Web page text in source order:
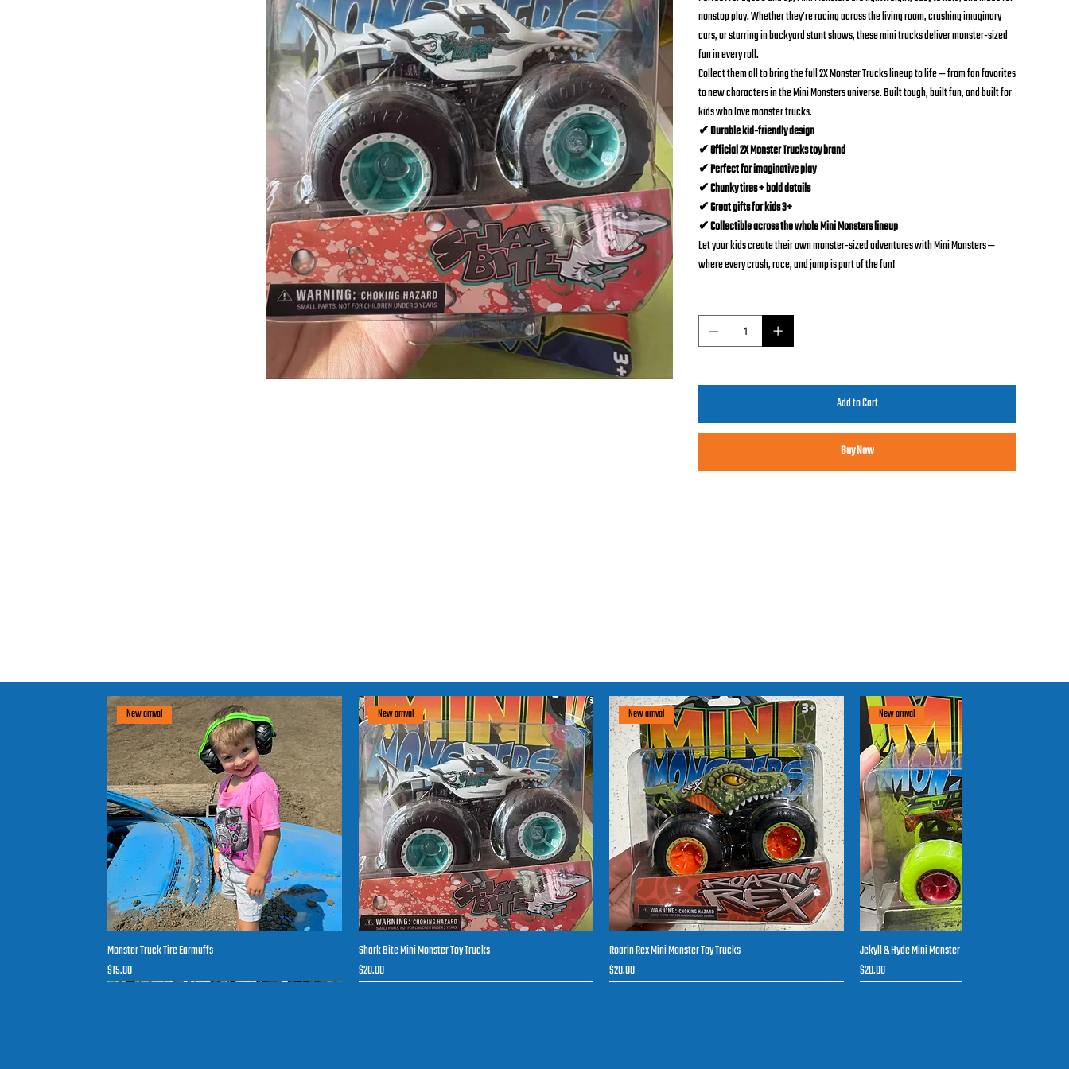
nonstop play. Whether they’re racing across the living room, crushing imaginary
cars, or starring in backyard stunt shows, these mini trucks deliver monster-sized
fun in every roll.
Collect them all to bring the full 2X Monster Trucks lineup to life — from fan favorites
to new characters in the Mini Monsters universe. Built tough, built fun, and built for
kids who love monster trucks.
✔ Durable kid-friendly design
✔ Official 2X Monster Trucks toy brand
✔ Perfect for imaginative play
✔ Chunky tires + bold details
✔ Great gifts for kids 3+
✔ Collectible across the whole Mini Monsters lineup
Let your kids create their own monster-sized adventures with Mini Monsters —
where every crash, race, and jump is part of the fun!
Add to Cart
Buy Now
Quick View
New arrival
Monster Truck Tire Earmuffs
Price
$15.00
Quick View
New arrival
Shark Bite Mini Monster Toy Trucks
Price
$20.00
Quick View
New arrival
Roarin Rex Mini Monster Toy Trucks
Price
$20.00
Quick View
New arrival
Jekyll & Hyde Mini Monster Toy Trucks
Price
$20.00